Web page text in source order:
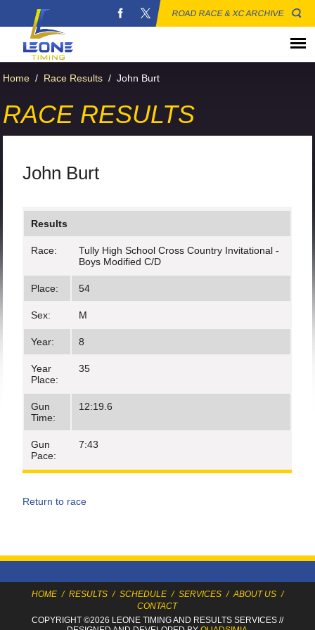
ROAD RACE & XC ARCHIVE
Home / Race Results / John Burt
RACE RESULTS
John Burt
Results
Race:
Tully High School Cross Country Invitational -
Boys Modified C/D
Place: 54
Sex: M
Year: 8
Year
Place:
35
Gun
Time:
12:19.6
Gun
Pace:
7:43
Return to race
HOME / RESULTS / SCHEDULE / SERVICES / ABOUT US /
CONTACT
COPYRIGHT ©2026 LEONE TIMINGAND RESULTS SERVICES//